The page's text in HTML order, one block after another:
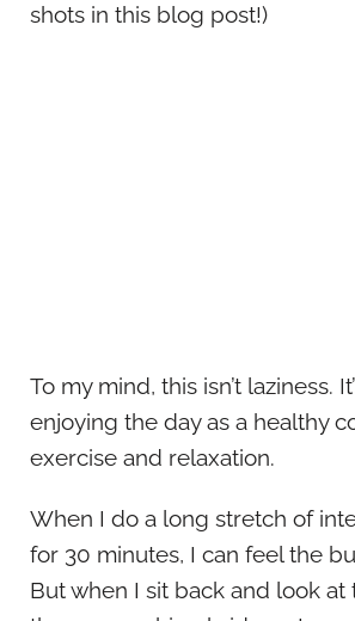
shots in this blog post!)
To my mind, this isn’t laziness.
enjoying the day as a healthy
exercise and relaxation.
When I do a long stretch of
for 30 minutes, I can feel the
But when I sit back and look at